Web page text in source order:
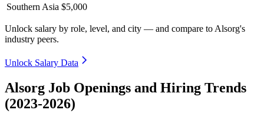
Southern Asia $5,000
Unlock salary by role, level, and city — and compare to Alsorg's
industry peers.
Unlock Salary Data
Alsorg Job Openings and Hiring Trends
(2023-2026)